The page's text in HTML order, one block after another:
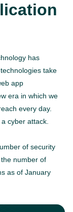
has
take
app
era in which we
every day.
cyber attack.
of security
number of
as of January